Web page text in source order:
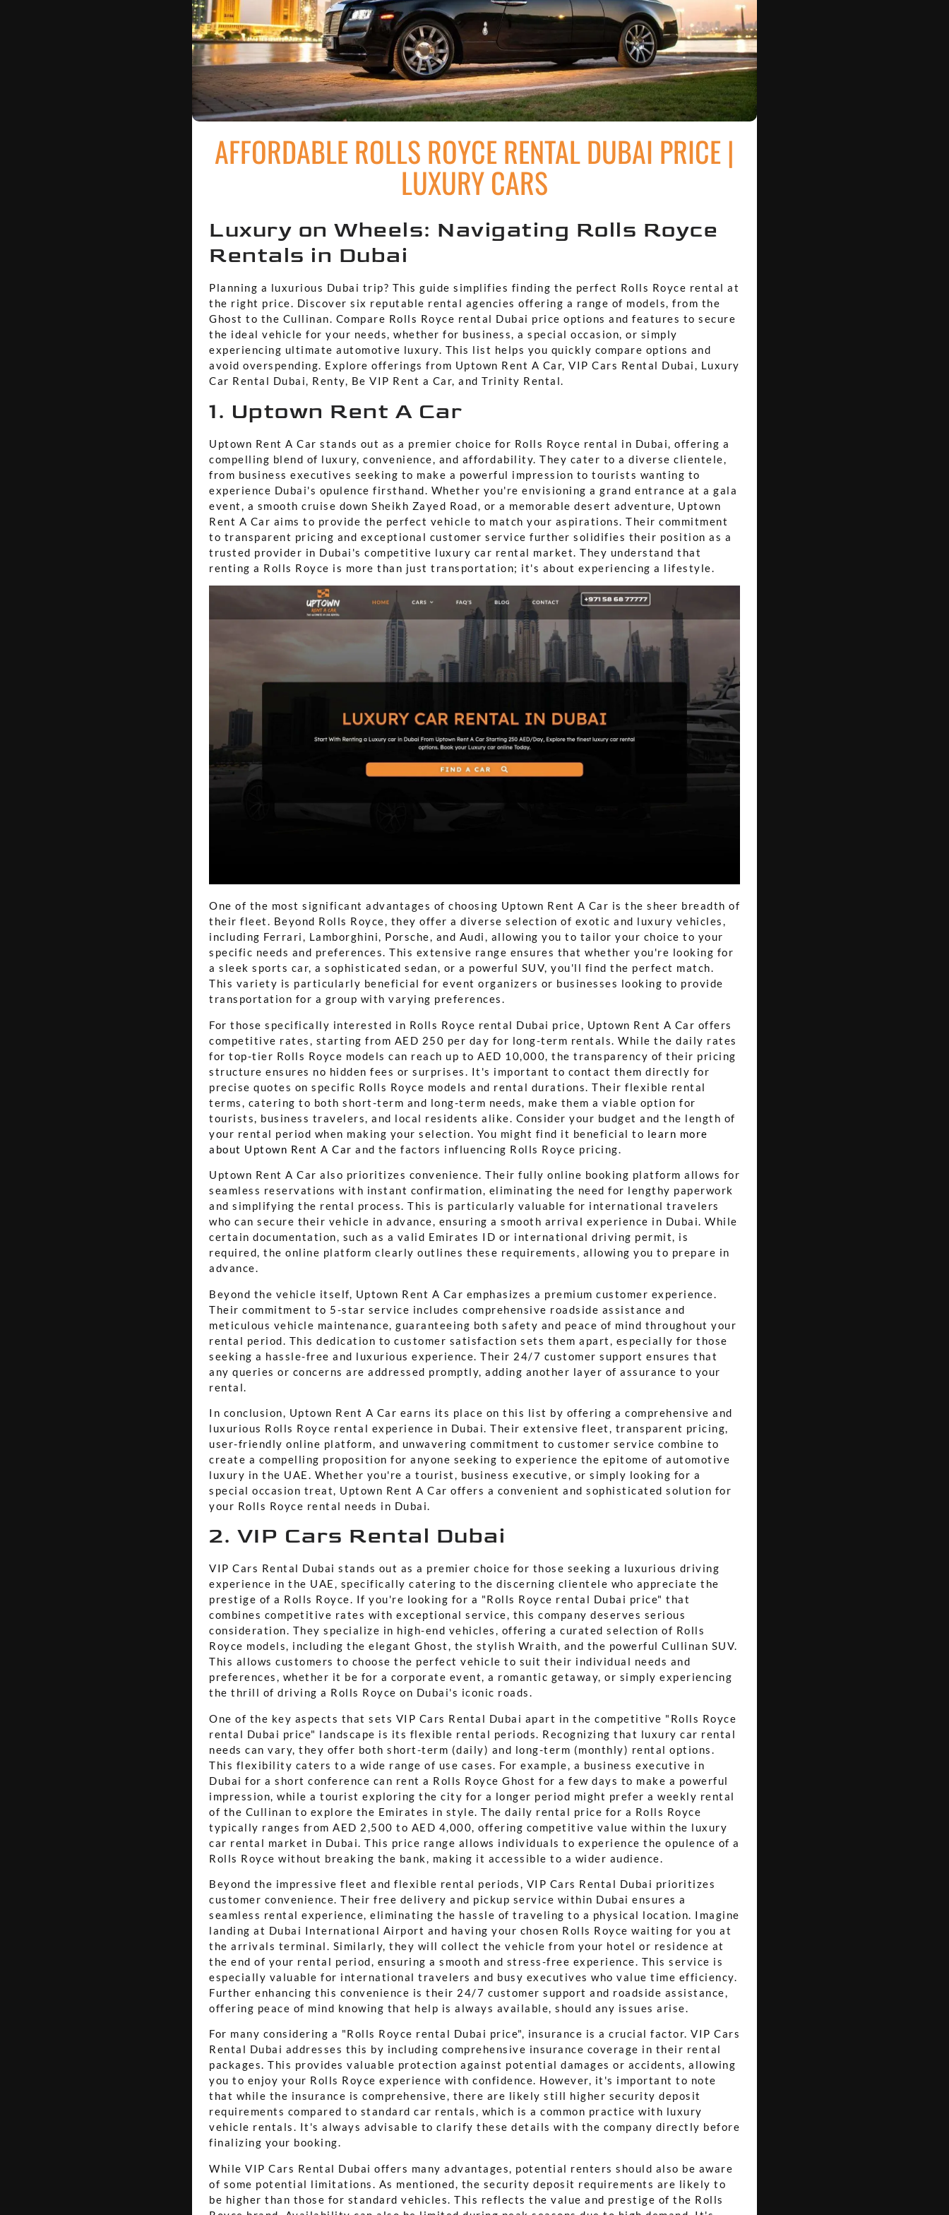
AFFORDABLE ROLLS ROYCE RENTAL DUBAI PRICE |
LUXURY CARS
Luxury on Wheels: Navigating Rolls Royce
Rentals in Dubai
Planning a luxurious Dubai trip? This guide simplifies finding the perfect Rolls Royce rental at
the right price. Discover six reputable rental agencies offering a range of models, from the
Ghost to the Cullinan. Compare Rolls Royce rental Dubai price options and features to secure
the ideal vehicle for your needs, whether for business, a special occasion, or simply
experiencing ultimate automotive luxury. This list helps you quickly compare options and
avoid overspending. Explore offerings from Uptown Rent A Car, VIP Cars Rental Dubai, Luxury
Car Rental Dubai, Renty, Be VIP Rent a Car, and Trinity Rental.
1. Uptown Rent A Car
Uptown Rent A Car stands out as a premier choice for Rolls Royce rental in Dubai, offering a
compelling blend of luxury, convenience, and affordability. They cater to a diverse clientele,
from business executives seeking to make a powerful impression to tourists wanting to
experience Dubai's opulence firsthand. Whether you're envisioning a grand entrance at a gala
event, a smooth cruise down Sheikh Zayed Road, or a memorable desert adventure, Uptown
Rent A Car aims to provide the perfect vehicle to match your aspirations. Their commitment
to transparent pricing and exceptional customer service further solidifies their position as a
trusted provider in Dubai's competitive luxury car rental market. They understand that
renting a Rolls Royce is more than just transportation; it's about experiencing a lifestyle.
One of the most significant advantages of choosing Uptown Rent A Car is the sheer breadth of
their fleet. Beyond Rolls Royce, they offer a diverse selection of exotic and luxury vehicles,
including Ferrari, Lamborghini, Porsche, and Audi, allowing you to tailor your choice to your
specific needs and preferences. This extensive range ensures that whether you're looking for
a sleek sports car, a sophisticated sedan, or a powerful SUV, you'll find the perfect match.
This variety is particularly beneficial for event organizers or businesses looking to provide
transportation for a group with varying preferences.
For those specifically interested in Rolls Royce rental Dubai price, Uptown Rent A Car offers
competitive rates, starting from AED 250 per day for long-term rentals. While the daily rates
for top-tier Rolls Royce models can reach up to AED 10,000, the transparency of their pricing
structure ensures no hidden fees or surprises. It's important to contact them directly for
precise quotes on specific Rolls Royce models and rental durations. Their flexible rental
terms, catering to both short-term and long-term needs, make them a viable option for
tourists, business travelers, and local residents alike. Consider your budget and the length of
your rental period when making your selection. You might find it beneficial to learn more
about Uptown Rent A Car and the factors influencing Rolls Royce pricing.
Uptown Rent A Car also prioritizes convenience. Their fully online booking platform allows for
seamless reservations with instant confirmation, eliminating the need for lengthy paperwork
and simplifying the rental process. This is particularly valuable for international travelers
who can secure their vehicle in advance, ensuring a smooth arrival experience in Dubai. While
certain documentation, such as a valid Emirates ID or international driving permit, is
required, the online platform clearly outlines these requirements, allowing you to prepare in
advance.
Beyond the vehicle itself, Uptown Rent A Car emphasizes a premium customer experience.
Their commitment to 5-star service includes comprehensive roadside assistance and
meticulous vehicle maintenance, guaranteeing both safety and peace of mind throughout your
rental period. This dedication to customer satisfaction sets them apart, especially for those
seeking a hassle-free and luxurious experience. Their 24/7 customer support ensures that
any queries or concerns are addressed promptly, adding another layer of assurance to your
rental.
In conclusion, Uptown Rent A Car earns its place on this list by offering a comprehensive and
luxurious Rolls Royce rental experience in Dubai. Their extensive fleet, transparent pricing,
user-friendly online platform, and unwavering commitment to customer service combine to
create a compelling proposition for anyone seeking to experience the epitome of automotive
luxury in the UAE. Whether you're a tourist, business executive, or simply looking for a
special occasion treat, Uptown Rent A Car offers a convenient and sophisticated solution for
your Rolls Royce rental needs in Dubai.
2. VIP Cars Rental Dubai
VIP Cars Rental Dubai stands out as a premier choice for those seeking a luxurious driving
experience in the UAE, specifically catering to the discerning clientele who appreciate the
prestige of a Rolls Royce. If you're looking for a "Rolls Royce rental Dubai price" that
combines competitive rates with exceptional service, this company deserves serious
consideration. They specialize in high-end vehicles, offering a curated selection of Rolls
Royce models, including the elegant Ghost, the stylish Wraith, and the powerful Cullinan SUV.
This allows customers to choose the perfect vehicle to suit their individual needs and
preferences, whether it be for a corporate event, a romantic getaway, or simply experiencing
the thrill of driving a Rolls Royce on Dubai's iconic roads.
One of the key aspects that sets VIP Cars Rental Dubai apart in the competitive "Rolls Royce
rental Dubai price" landscape is its flexible rental periods. Recognizing that luxury car rental
needs can vary, they offer both short-term (daily) and long-term (monthly) rental options.
This flexibility caters to a wide range of use cases. For example, a business executive in
Dubai for a short conference can rent a Rolls Royce Ghost for a few days to make a powerful
impression, while a tourist exploring the city for a longer period might prefer a weekly rental
of the Cullinan to explore the Emirates in style. The daily rental price for a Rolls Royce
typically ranges from AED 2,500 to AED 4,000, offering competitive value within the luxury
car rental market in Dubai. This price range allows individuals to experience the opulence of a
Rolls Royce without breaking the bank, making it accessible to a wider audience.
Beyond the impressive fleet and flexible rental periods, VIP Cars Rental Dubai prioritizes
customer convenience. Their free delivery and pickup service within Dubai ensures a
seamless rental experience, eliminating the hassle of traveling to a physical location. Imagine
landing at Dubai International Airport and having your chosen Rolls Royce waiting for you at
the arrivals terminal. Similarly, they will collect the vehicle from your hotel or residence at
the end of your rental period, ensuring a smooth and stress-free experience. This service is
especially valuable for international travelers and busy executives who value time efficiency.
Further enhancing this convenience is their 24/7 customer support and roadside assistance,
offering peace of mind knowing that help is always available, should any issues arise.
For many considering a "Rolls Royce rental Dubai price", insurance is a crucial factor. VIP Cars
Rental Dubai addresses this by including comprehensive insurance coverage in their rental
packages. This provides valuable protection against potential damages or accidents, allowing
you to enjoy your Rolls Royce experience with confidence. However, it's important to note
that while the insurance is comprehensive, there are likely still higher security deposit
requirements compared to standard car rentals, which is a common practice with luxury
vehicle rentals. It's always advisable to clarify these details with the company directly before
finalizing your booking.
While VIP Cars Rental Dubai offers many advantages, potential renters should also be aware
of some potential limitations. As mentioned, the security deposit requirements are likely to
be higher than those for standard vehicles. This reflects the value and prestige of the Rolls